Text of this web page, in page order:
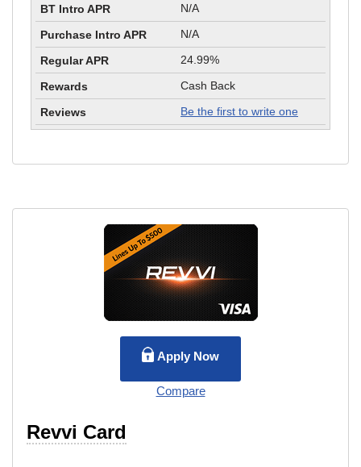
N/A
N/A
24.99%
Cash Back
Be the first to write one
Apply Now
Compare
Revvi Card